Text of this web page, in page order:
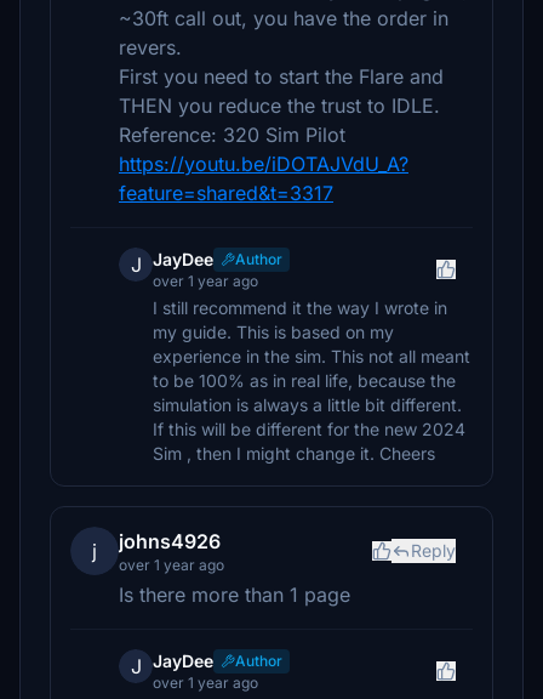
~30ft call out, you have the order in
revers.
First you need to start the Flare and
THEN you reduce the trust to IDLE.
Reference: 320 Sim Pilot
https://youtu.be/iDOTAJVdU_A?
feature=shared&t=3317
J JayDee
Author
over 1 year ago
I still recommend it the way I wrote in
my guide. This is based on my
experience in the sim. This not all meant
to be 100% as in real life, because the
simulation is always a little bit different.
If this will be different for the new 2024
Sim , then I might change it. Cheers
j johns4926
over 1 year ago
Reply
Is there more than 1 page
J JayDee
Author
over 1 year ago